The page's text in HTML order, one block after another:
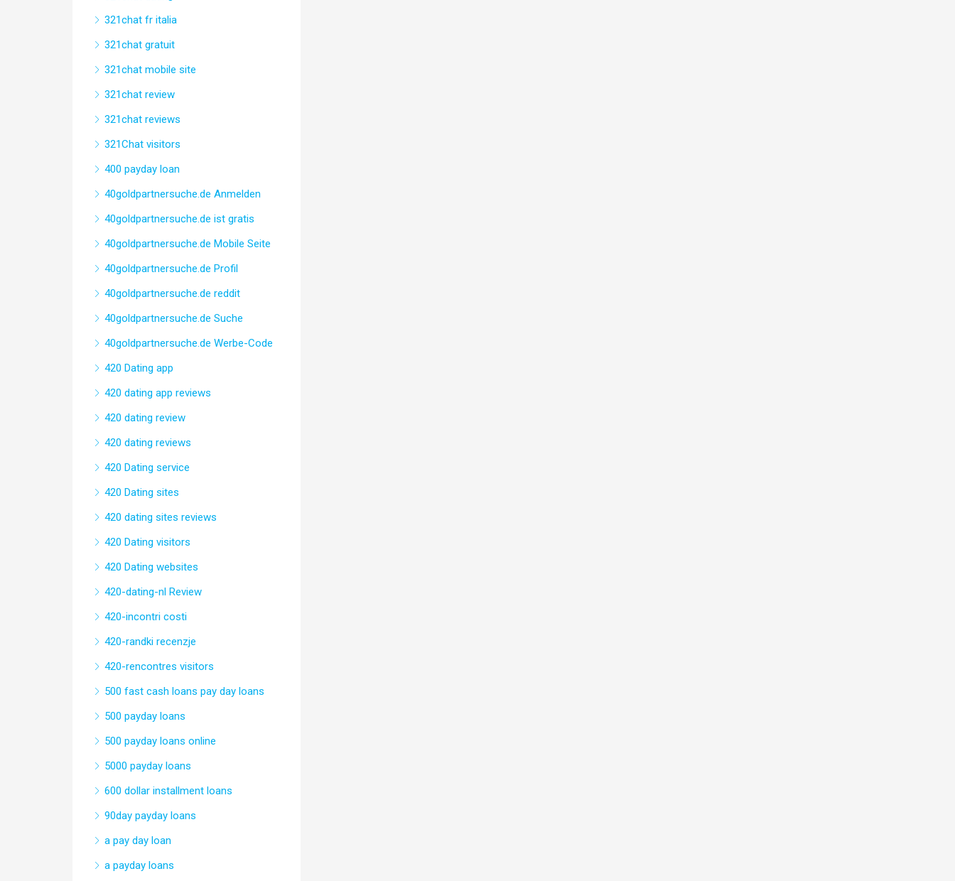
321chat fr italia
321chat gratuit
321chat mobile site
321chat review
321chat reviews
321Chat visitors
400 payday loan
40goldpartnersuche.de Anmelden
40goldpartnersuche.de ist gratis
40goldpartnersuche.de Mobile Seite
40goldpartnersuche.de Profil
40goldpartnersuche.de reddit
40goldpartnersuche.de Suche
40goldpartnersuche.de Werbe-Code
420 Dating app
420 dating app reviews
420 dating review
420 dating reviews
420 Dating service
420 Dating sites
420 dating sites reviews
420 Dating visitors
420 Dating websites
420-dating-nl Review
420-incontri costi
420-randki recenzje
420-rencontres visitors
500 fast cash loans pay day loans
500 payday loans
500 payday loans online
5000 payday loans
600 dollar installment loans
90day payday loans
a pay day loan
a payday loans